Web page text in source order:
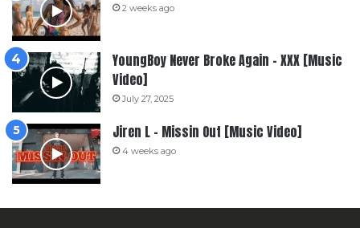
2 weeks ago
YoungBoy Never Broke Again – XXX [Music
Video]
July 27, 2025
Jiren L – Missin Out [Music Video]
4 weeks ago